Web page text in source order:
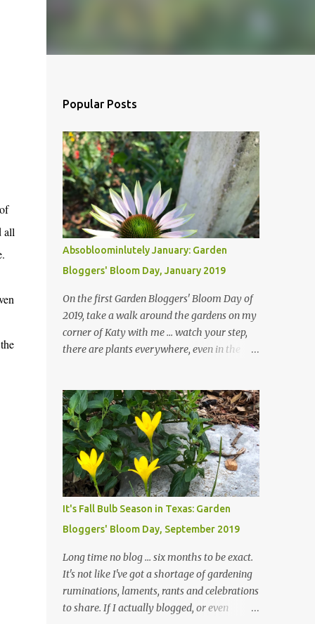
all
Popular Posts
Absobloominlutely January: Garden
Bloggers' Bloom Day, January 2019
On the first Garden Bloggers' Bloom Day of
2019, take a walk around the gardens on my
corner of Katy with me ... watch your step,
there are plants everywhere, even in the
finished shedding yet and it's an exercise in
futility to even attempt to keep up with their
removal from the beds until the trees are
mostly bare. We do our best to keep the
sidewalk and curbs clear: the latter are
especially important since we don't want
those leaves clogging our storm drains and
corner bed below has undergone some
changes in recent months, with large
flagstones added to give The Head Gardener
room to move and work around the plants.
Fewer plants, both desirable and
It's Fall Bulb Season in Texas: Garden
Bloggers' Bloom Day, September 2019
Long time no blog ... six months to be exact.
It's not like I've got a shortage of gardening
ruminations, laments, rants and celebrations
to share. If I actually blogged, or even